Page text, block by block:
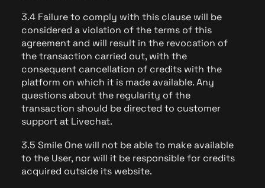
3.4 Failure to comply with this clause will be
considered a violation of the terms of this
agreement and will result in the revocation of
the transaction carried out, with the
consequent cancellation of credits with the
platform on which it is made available. Any
questions about the regularity of the
transaction should be directed to customer
support at Livechat.
3.5 Smile One will not be able to make available
to the User, nor will it be responsible for credits
acquired outside its website.